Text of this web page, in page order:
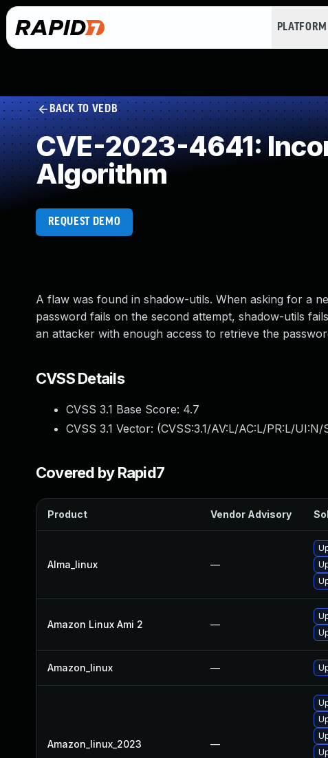
PLATFORM
BACK TO VEDB
CVE-2023-4641:
Algorithm
REQUEST DEMO
A flaw was found in shadow-utils. When asking for a
password fails on the second attempt, shadow-utils
an attacker with enough access to retrieve the
CVSS Details
CVSS 3.1 Base Score: 4.7
CVSS 3.1 Vector: (CVSS:3.1/AV:L/AC:L/PR:L/
Covered by Rapid7
Product Vendor Advisory
Alma_linux —
Amazon Linux Ami 2 —
Amazon_linux —
Amazon_linux_2023 —